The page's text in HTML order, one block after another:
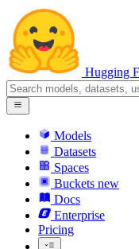
Hugging
Models
Datasets
Spaces
Buckets new
Docs
Enterprise
Pricing